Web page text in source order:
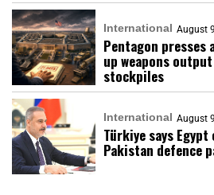
International August
Pentagon presses
up weapons
stockpiles
International August
Türkiye says
Pakistan defence